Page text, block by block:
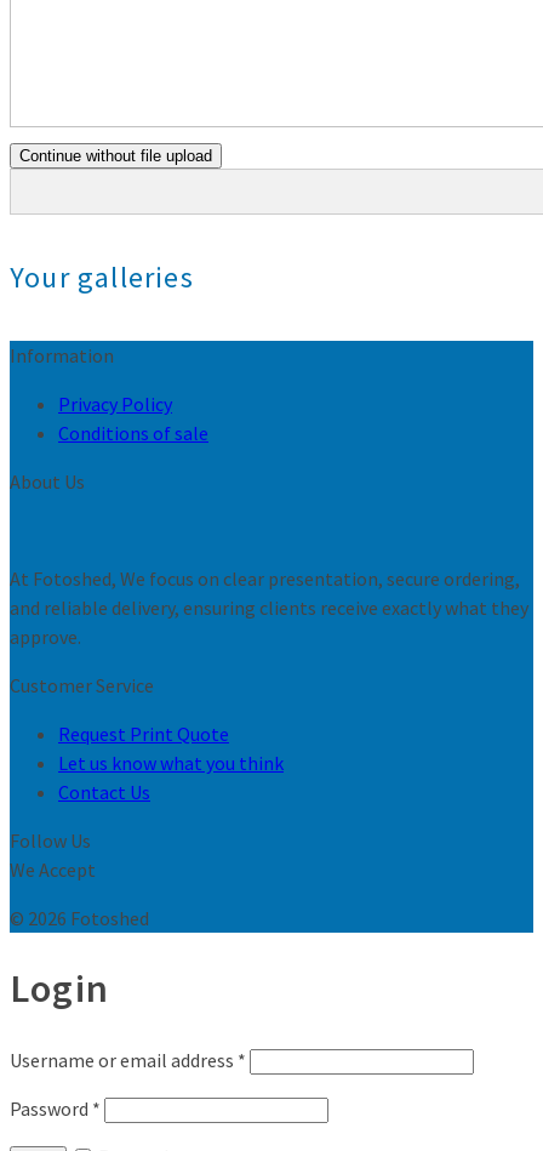
Continue without file upload
Your galleries
Information
Privacy Policy
Conditions of sale
About Us
At Fotoshed, We focus on clear presentation, secure ordering,
and reliable delivery, ensuring clients receive exactly what they
approve.
Customer Service
Request Print Quote
Let us know what you think
Contact Us
Follow Us
We Accept
© 2026 Fotoshed
Login
Username or email address *
Password *